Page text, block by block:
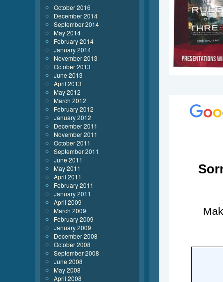
October 2016
December 2014
September 2014
May 2014
February 2014
January 2014
November 2013
October 2013
June 2013
April 2013
May 2012
March 2012
February 2012
January 2012
December 2011
November 2011
October 2011
September 2011
June 2011
May 2011
April 2011
February 2011
January 2011
April 2009
March 2009
February 2009
January 2009
December 2008
October 2008
September 2008
June 2008
May 2008
April 2008